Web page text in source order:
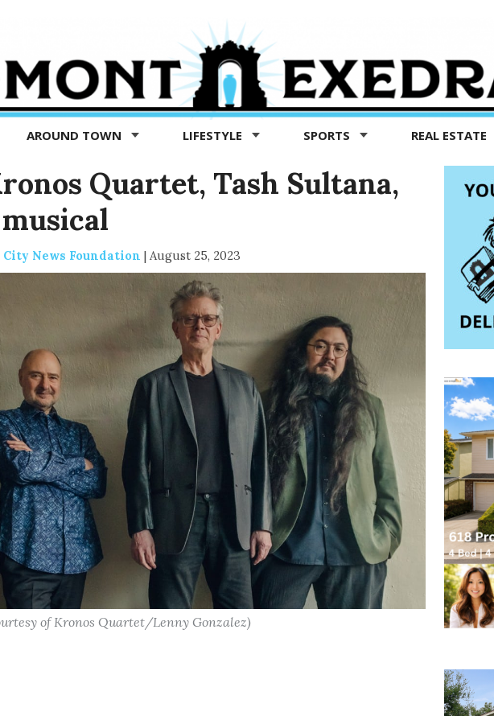
AROUND TOWN LIFESTYLE SPORTS REAL ESTATE
Quartet, Tash Sultana,
musical
News Foundation | August 25, 2023
of Kronos Quartet/Lenny Gonzalez)